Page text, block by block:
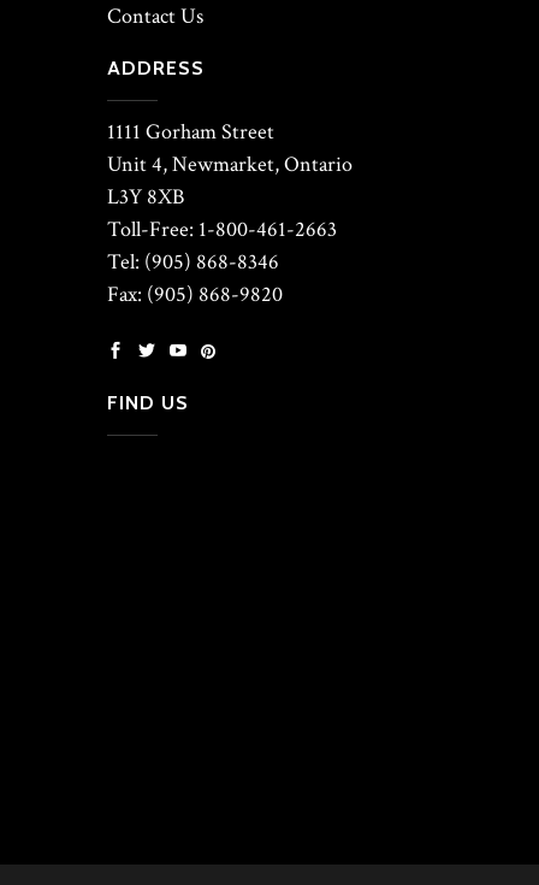
Contact Us
ADDRESS
1111 Gorham Street
Unit 4, Newmarket, Ontario
L3Y 8XB
Toll-Free: 1-800-461-2663
Tel: (905) 868-8346
Fax: (905) 868-9820
FIND US